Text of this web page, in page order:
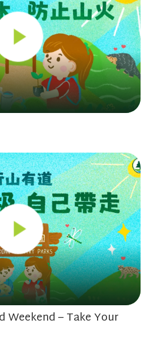
Weekend – Take Your